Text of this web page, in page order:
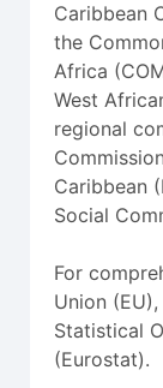
Caribbean
the
Africa
West
regional
Caribbean
Social
For
Union
Statistical
(Eurostat).